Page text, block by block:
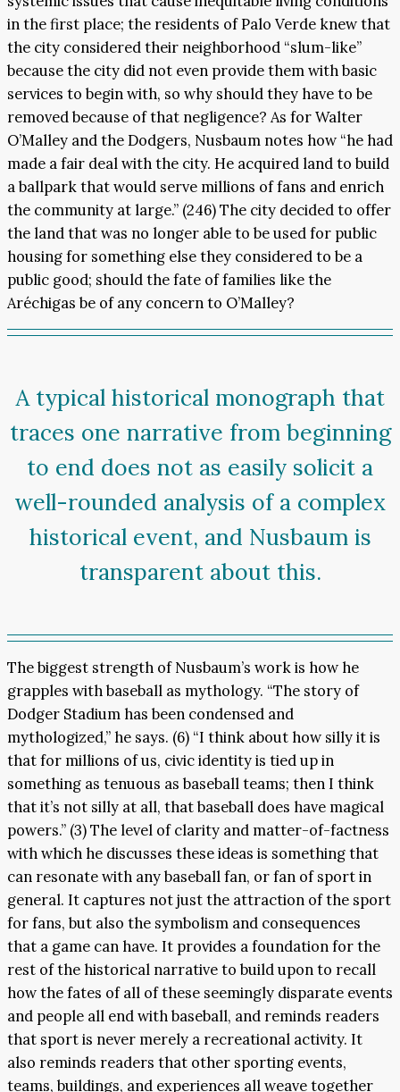
in the first place; the residents of Palo Verde knew that
the city considered their neighborhood “slum-like”
because the city did not even provide them with basic
services to begin with, so why should they have to be
removed because of that negligence? As for Walter
O’Malley and the Dodgers, Nusbaum notes how “he had
made a fair deal with the city. He acquired land to build
a ballpark that would serve millions of fans and enrich
the community at large.” (246) The city decided to offer
the land that was no longer able to be used for public
housing for something else they considered to be a
public good; should the fate of families like the
Aréchigas be of any concern to O’Malley?
A typical historical monograph that
traces one narrative from beginning
to end does not as easily solicit a
well-rounded analysis of a complex
historical event, and Nusbaum is
transparent about this.
The biggest strength of Nusbaum’s work is how he
grapples with baseball as mythology. “The story of
Dodger Stadium has been condensed and
mythologized,” he says. (6) “I think about how silly it is
that for millions of us, civic identity is tied up in
something as tenuous as baseball teams; then I think
that it’s not silly at all, that baseball does have magical
powers.” (3) The level of clarity and matter-of-factness
with which he discusses these ideas is something that
can resonate with any baseball fan, or fan of sport in
general. It captures not just the attraction of the sport
for fans, but also the symbolism and consequences
that a game can have. It provides a foundation for the
rest of the historical narrative to build upon to recall
how the fates of all of these seemingly disparate events
and people all end with baseball, and reminds readers
that sport is never merely a recreational activity. It
also reminds readers that other sporting events,
teams, buildings, and experiences all weave together